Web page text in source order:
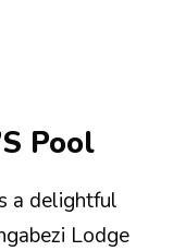
Pool
a delightful
Lodge